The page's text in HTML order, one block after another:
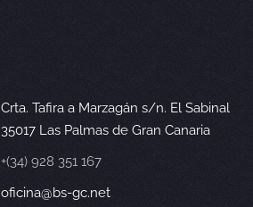
Crta. Tafira a Marzagán s/n. El Sabinal
35017 Las Palmas de Gran Canaria
+(34) 928 351 167
oficina@bs-gc.net